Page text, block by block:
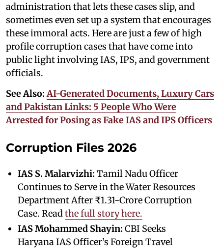
administration that lets these cases slip, and
sometimes even set up a system that encourages
these immoral acts. Here are just a few of high
profile corruption cases that have come into
public light involving IAS, IPS, and government
officials.
See Also:AI-Generated Documents, Luxury Cars
and Pakistan Links: 5 People Who Were
Arrested for Posing as Fake IAS and IPS Officers
Corruption Files 2026
IAS S. Malarvizhi: Tamil Nadu Officer
Continues to Serve in the Water Resources
Department After ₹1.31-Crore Corruption
Case. Readthe full story here.
IAS Mohammed Shayin: CBI Seeks
Haryana IAS Officer’s Foreign Travel